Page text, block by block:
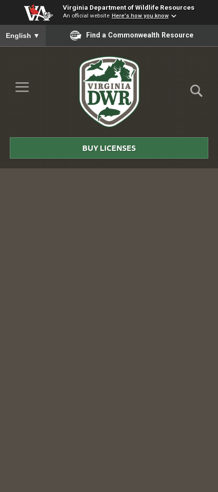
Virginia Department of Wildlife Resources
An official website Here's how you know
To ensure accurate screen reader translation, please ensure
English ▼ Find a Commonwealth Resource
Skip to Main Content
≡
DWR
BUY LICENSES